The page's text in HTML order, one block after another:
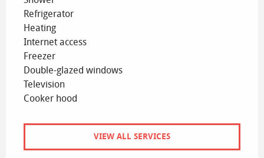
Refrigerator
Heating
Internet access
Freezer
Double-glazed windows
Television
Cooker hood
VIEW ALL SERVICES